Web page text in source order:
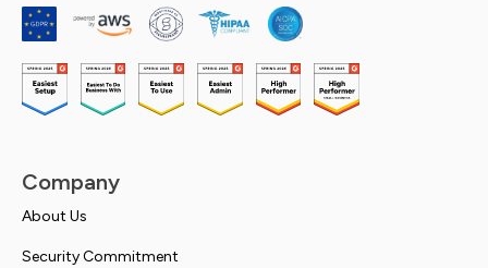
Company
About Us
Security Commitment